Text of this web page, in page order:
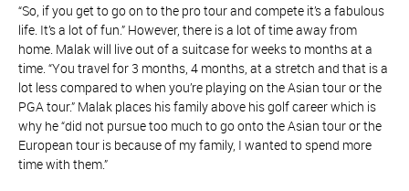
“So, if you get to go on to the pro tour and compete it’s a fabulous
life. It’s a lot of fun.” However, there is a lot of time away from
home. Malak will live out of a suitcase for weeks to months at a
time. “You travel for 3 months, 4 months, at a stretch and that is a
lot less compared to when you’re playing on the Asian tour or the
PGA tour.” Malak places his family above his golf career which is
why he “did not pursue too much to go onto the Asian tour or the
European tour is because of my family, I wanted to spend more
time with them.”